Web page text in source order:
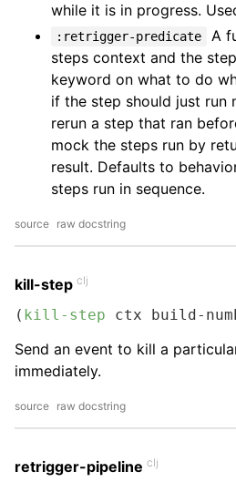
while it is in progress.
:retrigger-predicate
A
steps context and the
keyword on what to do
if the step should just run
rerun a step that ran
mock the steps run by
result. Defaults to
steps run in sequence.
source raw docstring
kill-step clj
( kill-step ctx build-
Send an event to kill a
immediately.
source raw docstring
retrigger-pipeline clj